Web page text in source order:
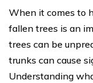
When it comes to
fallen trees is an
trees can be
trunks can cause
Understanding